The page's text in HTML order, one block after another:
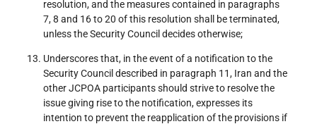
resolution, and the measures contained in paragraphs
7, 8 and 16 to 20 of this resolution shall be terminated,
unless the Security Council decides otherwise;
Underscores that, in the event of a notification to the
Security Council described in paragraph 11, Iran and the
other JCPOA participants should strive to resolve the
issue giving rise to the notification, expresses its
intention to prevent the reapplication of the provisions if